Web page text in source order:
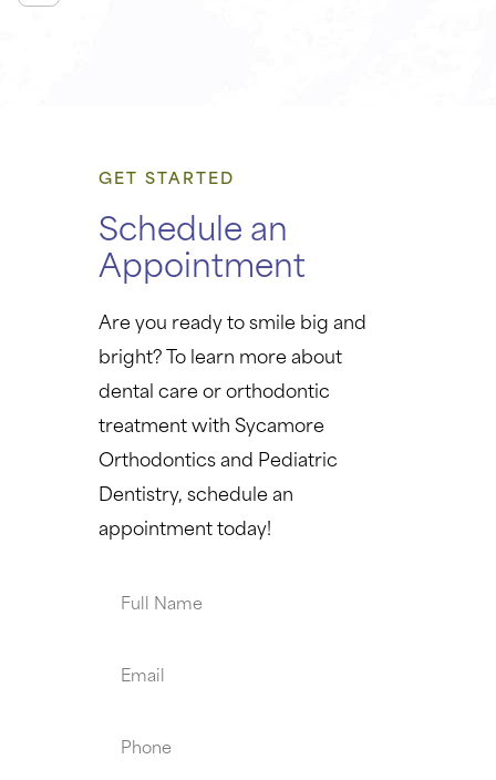
GET STARTED
Schedule an
Appointment
Are you ready to smile big and
bright? To learn more about
dental care or orthodontic
treatment with Sycamore
Orthodontics and Pediatric
Dentistry, schedule an
appointment today!